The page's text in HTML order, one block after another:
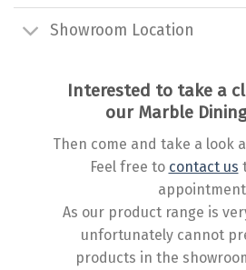
Showroom Location
Interested to take a
our Marble
Then come and take a look
Feel free to contact us
As our product range is
unfortunately cannot
products in the